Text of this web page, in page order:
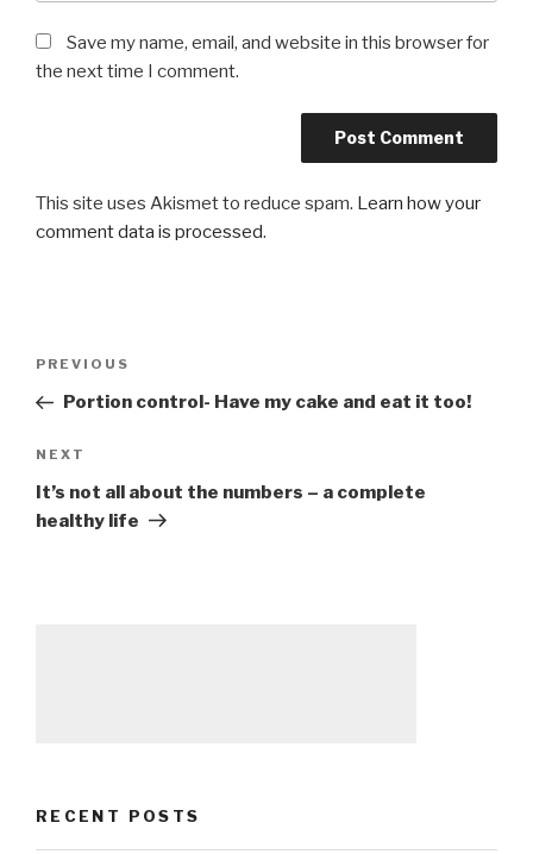
Save my name, email, and website in this browser for
the next time I comment.
This site uses Akismet to reduce spam. Learn how your
comment data is processed.
Post
Previous
Post
PREVIOUS
Portion control- Have my cake and eat it too!
Next
Post
NEXT
It’s not all about the numbers – a complete
healthy life
RECENT POSTS